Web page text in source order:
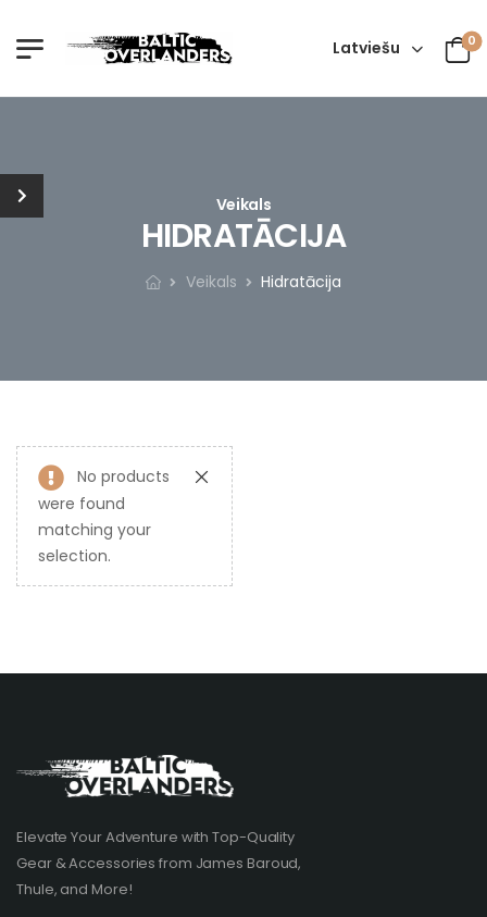
Latviešu 0
Veikals
HIDRATĀCIJA
Veikals Hidratācija
No products
were found
matching your
selection.
Elevate Your Adventure with Top-Quality
Gear & Accessories from James Baroud,
Thule, and More!